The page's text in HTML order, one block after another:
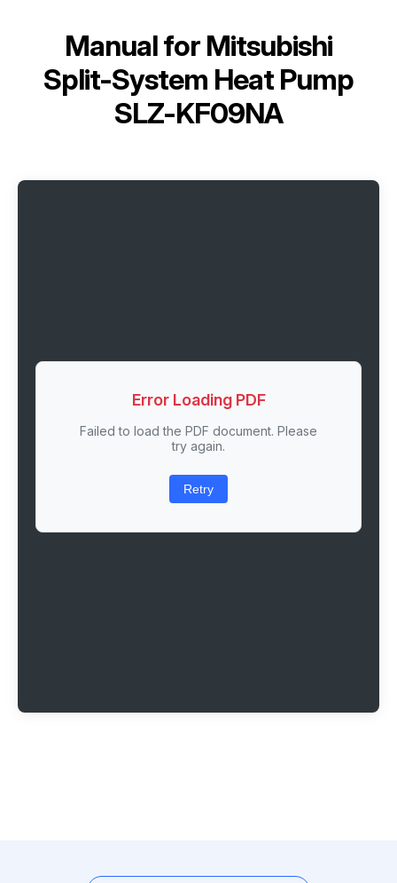
Manual for Mitsubishi
Split-System Heat Pump
SLZ-KF09NA
Error Loading PDF
Failed to load the PDF document. Please
try again.
Retry